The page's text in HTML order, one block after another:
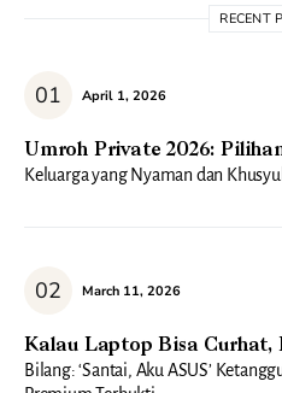
RECENT
April 1, 2026
Umroh Private 2026:
Keluarga yang Nyaman dan
March 11, 2026
Kalau Laptop Bisa Curhat,
Bilang: ‘Santai, Aku ASUS’